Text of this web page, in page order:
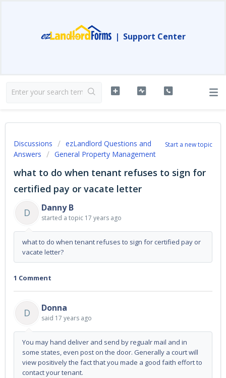
| Support Center
Start a new topic
Discussions
ezLandlord Questions and
Answers
General Property Management
what to do when tenant refuses to sign for
certified pay or vacate letter
D
Danny B
started a topic 17 years ago
what to do when tenant refuses to sign for certified pay or
vacate letter?
1 Comment
D Donna
said 17 years ago
You may hand deliver and send by regualr mail and in
some states, even post on the door. Generally a court will
view positively the fact that you made a good faith effort to
contact your tenant.